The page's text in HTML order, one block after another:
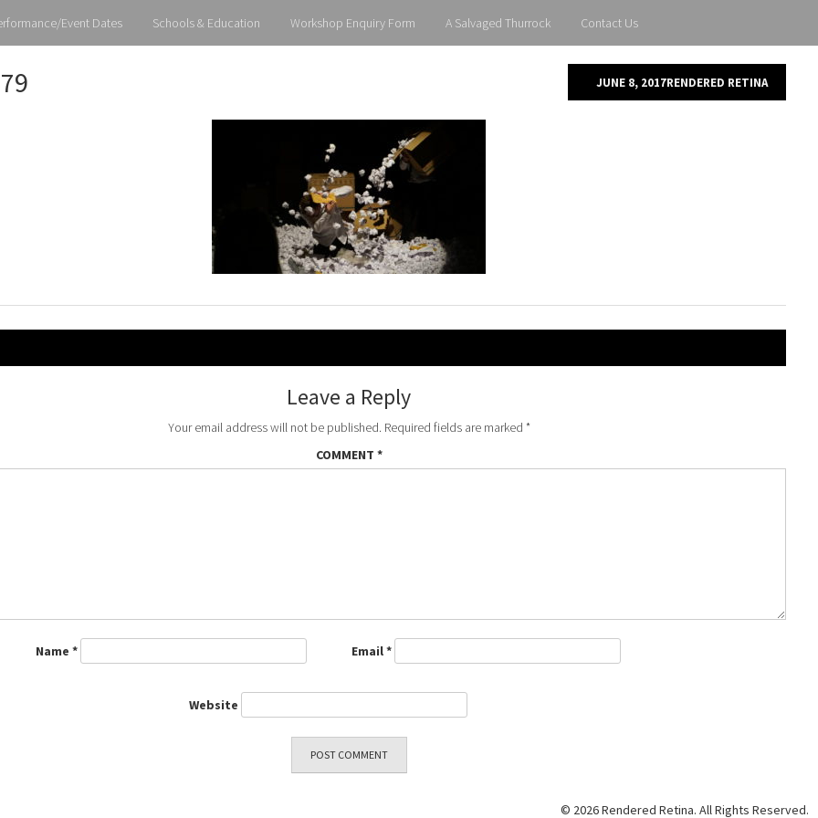
Event Dates Schools & Education Workshop Enquiry Form A Salvaged Thurrock Contact Us
JUNE 8, 2017RENDERED RETINA
Leave a Reply
Your email address will not be published. Required fields are marked *
COMMENT *
Name * Email*
Website
© 2026 Rendered Retina. All Rights Reserved.